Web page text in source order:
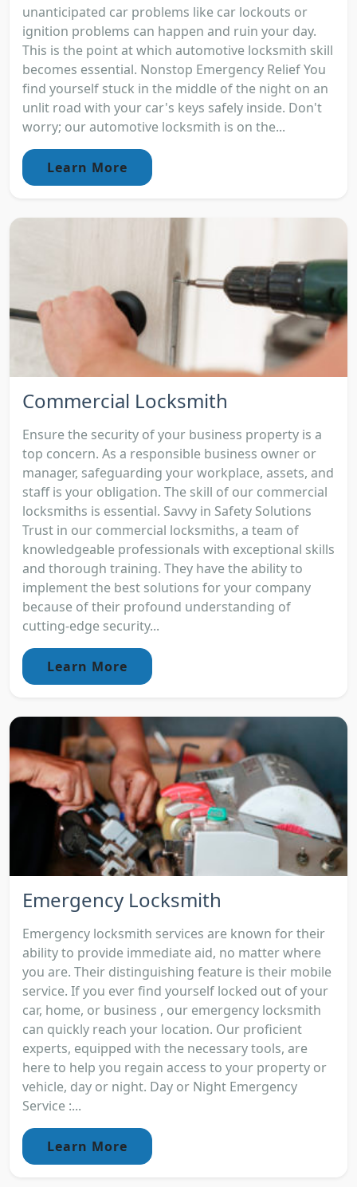
unanticipated car problems like car lockouts or
ignition problems can happen and ruin your day.
This is the point at which automotive locksmith skill
becomes essential. Nonstop Emergency Relief You
find yourself stuck in the middle of the night on an
unlit road with your car's keys safely inside. Don't
worry; our automotive locksmith is on the...
Learn More
Commercial Locksmith
Ensure the security of your business property is a
top concern. As a responsible business owner or
manager, safeguarding your workplace, assets, and
staff is your obligation. The skill of our commercial
locksmiths is essential. Savvy in Safety Solutions
Trust in our commercial locksmiths, a team of
knowledgeable professionals with exceptional skills
and thorough training. They have the ability to
implement the best solutions for your company
because of their profound understanding of
cutting-edge security...
Learn More
Emergency Locksmith
Emergency locksmith services are known for their
ability to provide immediate aid, no matter where
you are. Their distinguishing feature is their mobile
service. If you ever find yourself locked out of your
car, home, or business , our emergency locksmith
can quickly reach your location. Our proficient
experts, equipped with the necessary tools, are
here to help you regain access to your property or
vehicle, day or night. Day or Night Emergency
Service :...
Learn More